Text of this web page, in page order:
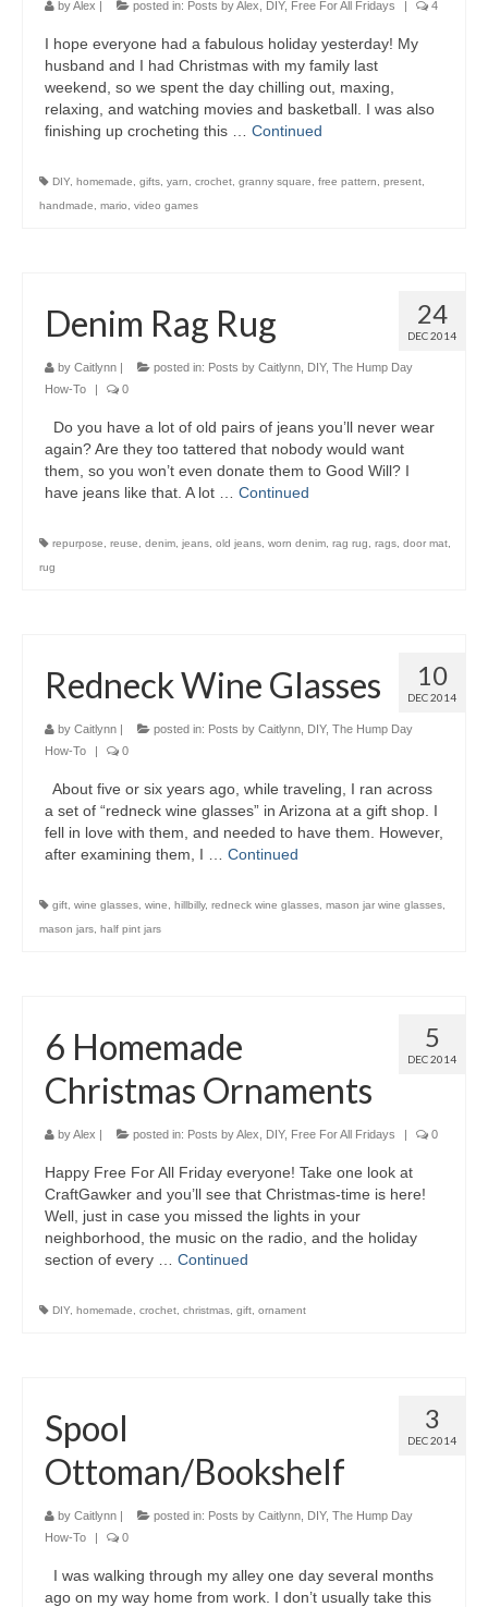
byAlex | posted in: Posts by Alex DIY, Free For All Fridays | 4
I hope everyone had a fabulous holiday yesterday! My
husband and I had Christmas with my family last
weekend, so we spent the day chilling out, maxing,
relaxing, and watching movies and basketball. I was also
finishing up crocheting this … Continued
DIY homemade gifts yarn crochet granny square free pattern present
handmade
mario video games
24
DEC 2014
Denim Rag Rug
by Caitlynn | posted in: Posts by Caitlynn DIY, The Hump Day
How-To
| 0
Do you have a lot of old pairs of jeans you’ll never wear
again? Are they too tattered that nobody would want
them, so you won’t even donate them to Good Will? I
have jeans like that. A lot … Continued
repurpose reuse denim jeans old jeans worn denim rag rug rags door mat
rug
10
DEC 2014
Redneck Wine Glasses
by Caitlynn | posted in: Posts by Caitlynn DIY, The Hump Day
How-To
| 0
About five or six years ago, while traveling, I ran across
a set of “redneck wine glasses” in Arizona at a gift shop. I
fell in love with them, and needed to have them. However,
after examining them, I … Continued
gift wine glasses wine hillbilly, redneck wine glasses mason jar wine glasses
mason jars half pint jars
5
DEC 2014
6 Homemade
Christmas Ornaments
byAlex | posted in: Posts by Alex DIY, Free For All Fridays | 0
Happy Free For All Friday everyone! Take one look at
CraftGawker and you’ll see that Christmas-time is here!
Well, just in case you missed the lights in your
neighborhood, the music on the radio, and the holiday
section of every … Continued
DIY homemade crochet christmas gift ornament
3
DEC 2014
Spool
Ottoman/Bookshelf
by Caitlynn | posted in: Posts by Caitlynn DIY, The Hump Day
How-To
| 0
I was walking through my alley one day several months
ago on my way home from work. I don’t usually take this